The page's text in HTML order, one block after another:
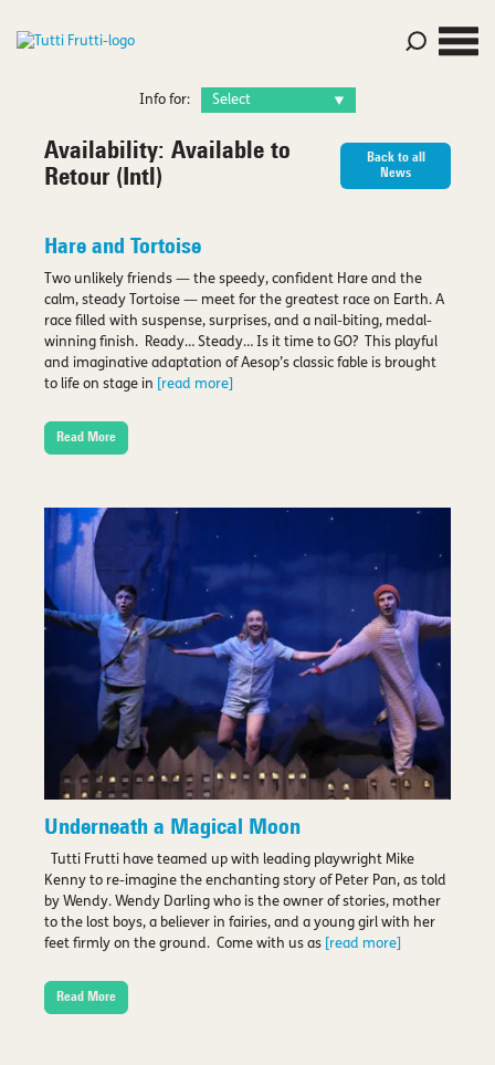
Info for:
Availability: Available to
Retour (Intl)
Back to all
News
Hare and Tortoise
Two unlikely friends — the speedy, confident Hare and the
calm, steady Tortoise — meet for the greatest race on Earth. A
race filled with suspense, surprises, and a nail-biting, medal-
winning finish. Ready… Steady… Is it time to GO? This playful
and imaginative adaptation of Aesop’s classic fable is brought
to life on stage in
[read more]
Read More
Underneath a Magical Moon
Tutti Frutti have teamed up with leading playwright Mike
Kenny to re-imagine the enchanting story of Peter Pan, as told
by Wendy. Wendy Darling who is the owner of stories, mother
to the lost boys, a believer in fairies, and a young girl with her
feet firmly on the ground. Come with us as
[read more]
Read More